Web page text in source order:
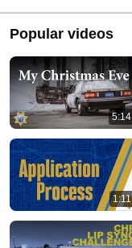
Popular videos
5:14
1:11